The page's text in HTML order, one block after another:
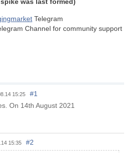
Telegram
Channel for community support
15:25
#1
On 14th August 2021
15:35
#2